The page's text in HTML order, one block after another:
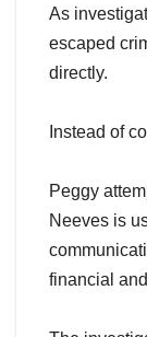
As
escaped
directly.
Instead of
Peggy
Neeves is
financial